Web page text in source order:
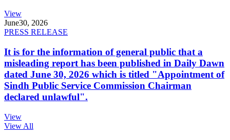
View
June30, 2026
PRESS RELEASE
It is for the information of general public that a
misleading report has been published in Daily Dawn
dated June 30, 2026 which is titled "Appointment of
Sindh Public Service Commission Chairman
declared unlawful".
View
View All